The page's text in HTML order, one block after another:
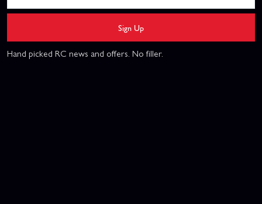
Sign Up
Hand picked RC news and offers. No filler.